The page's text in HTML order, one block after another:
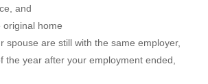
and
original home
spouse are still with the same employer,
the year after your employment ended,